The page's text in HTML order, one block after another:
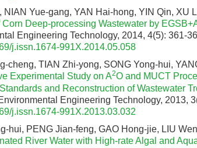
NIAN Yue-gang, YAN Hai-hong, YIN Qin, XU
Deep-processing Wastewater by
Engineering Technology, 2014, 4(5): 361-
j.issn.1674-991X.2014.05.058
cheng, TIAN Zhi-yong, SONG Yong-hui,
Experimental Study on A2O and MUCT
and Reconstruction of Wastewater
Engineering Technology, 2013,
j.issn.1674-991X.2013.03.032
hui, PENG Jian-feng, GAO Hong-jie, LIU
River Water with High-rate Algal and